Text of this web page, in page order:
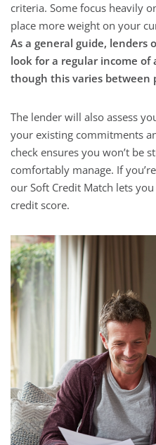
criteria. Some focus heavily
place more weight on your
As a general guide, lenders
look for a regular income
though this varies between
The lender will also assess
your existing commitments
check ensures you won’t be
comfortably manage. If
our Soft Credit Match lets
credit score.